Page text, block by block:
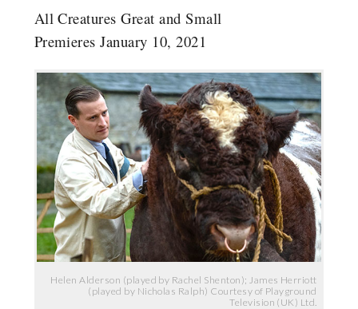
All Creatures Great and Small
Premieres January 10, 2021
Helen Alderson (played by Rachel Shenton); James Herriott
(played by Nicholas Ralph) Courtesy of Playground
Television (UK) Ltd.